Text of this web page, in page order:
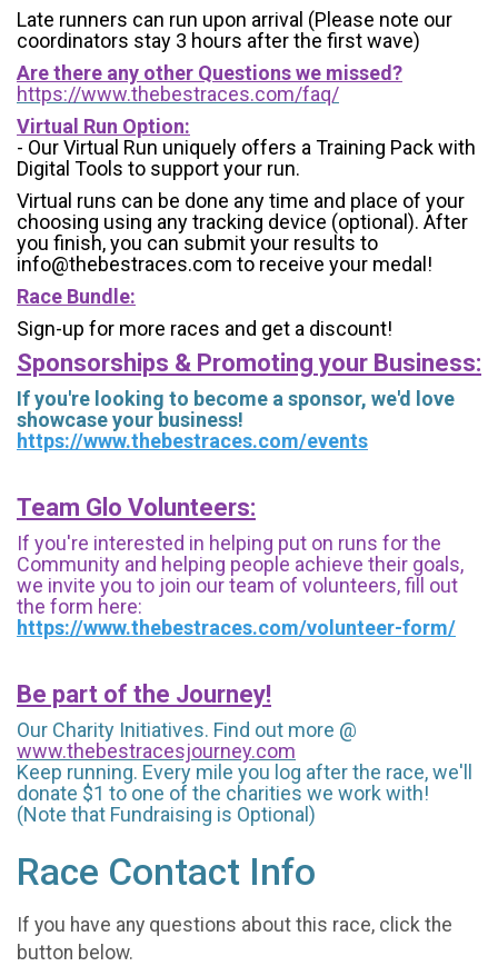
Late runners can run upon arrival (Please note our
coordinators stay 3 hours after the first wave)
Are there any other Questions we missed?
https://www.thebestraces.com/faq/
Virtual Run Option:
- Our Virtual Run uniquely offers a Training Pack with
Digital Tools to support your run.
Virtual runs can be done any time and place of your
choosing using any tracking device (optional). After
you finish, you can submit your results to
info@thebestraces.com to receive your medal!
Race Bundle:
Sign-up for more races and get a discount!
Sponsorships & Promoting your Business:
If you're looking to become a sponsor, we'd love
showcase your business!
https://www.thebestraces.com/events
Team Glo Volunteers:
If you're interested in helping put on runs for the
Community and helping people achieve their goals,
we invite you to join our team of volunteers, fill out
the form here:
https://www.thebestraces.com/volunteer-form/
Be part of the Journey!
Our Charity Initiatives. Find out more @
www.thebestracesjourney.com
Keep running. Every mile you log after the race, we'll
donate $1 to one of the charities we work with!
(Note that Fundraising is Optional)
Race Contact Info
If you have any questions about this race, click the
button below.